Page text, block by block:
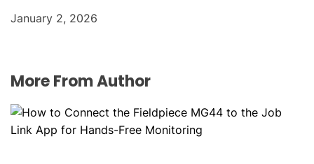
January 2, 2026
More From Author